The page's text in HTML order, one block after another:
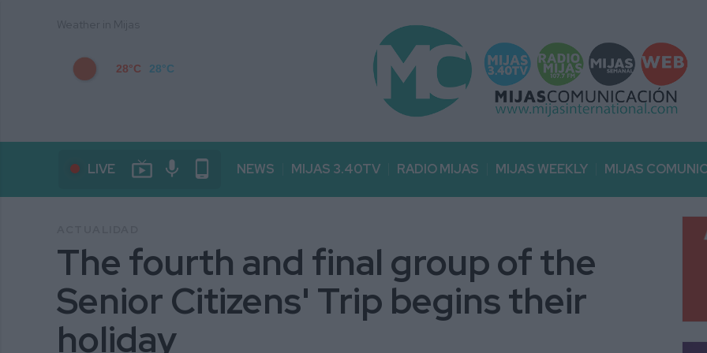
28°C 28°C
LIVE live_tv mic phone_android NEWS MIJAS 3.40TV RADIO MIJAS MIJAS WEEKLY MIJAS
The fourth and final group of the
Senior Citizens' Trip begins their
holiday